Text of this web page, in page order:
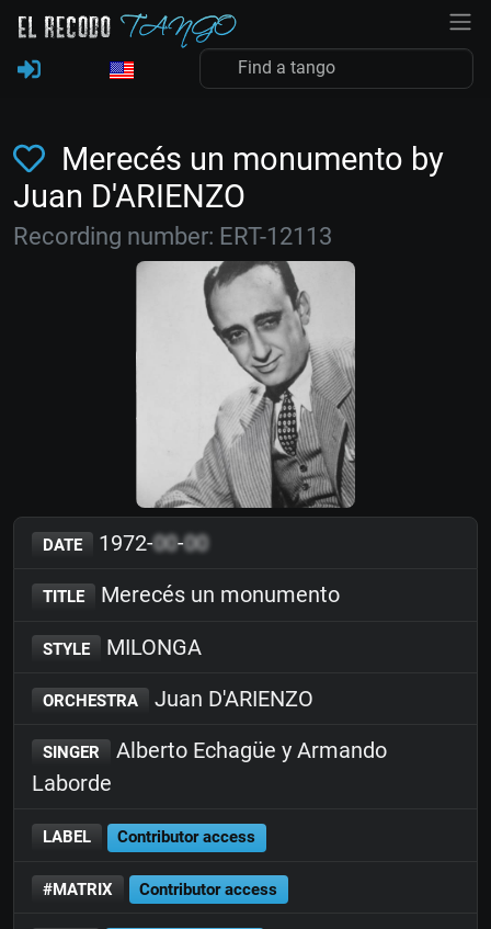
Merecés un monumento by
Juan D'ARIENZO
Recording number: ERT-12113
DATE 1972-00-00
TITLE Merecés un monumento
STYLE MILONGA
ORCHESTRA Juan D'ARIENZO
SINGER
Alberto Echagüe y Armando
Laborde
LABEL Contributor access
#MATRIX Contributor access